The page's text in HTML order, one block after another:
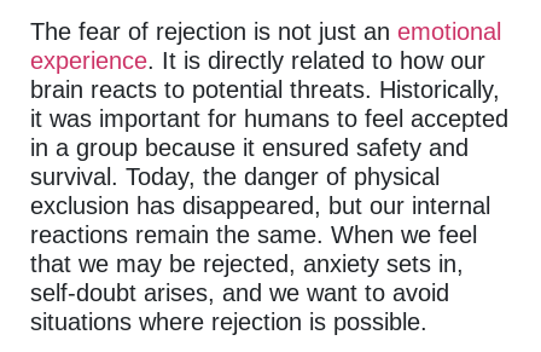
The fear of rejection is not just an emotional
experience. It is directly related to how our
brain reacts to potential threats. Historically,
it was important for humans to feel accepted
in a group because it ensured safety and
survival. Today, the danger of physical
exclusion has disappeared, but our internal
reactions remain the same. When we feel
that we may be rejected, anxiety sets in,
self-doubt arises, and we want to avoid
situations where rejection is possible.